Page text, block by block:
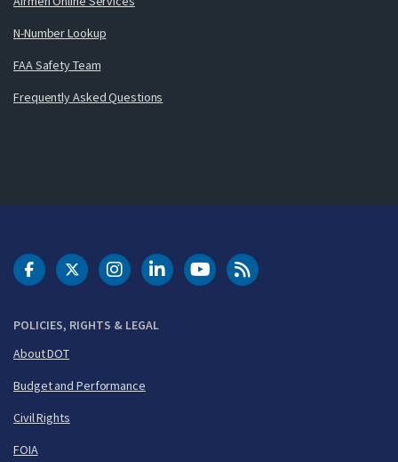
N-Number Lookup
FAA Safety Team
Frequently Asked Questions
POLICIES, RIGHTS & LEGAL
About DOT
Budget and Performance
Civil Rights
FOIA
DOT Facebook
DOT Twitter
DOT Instagram
DOT LinkedIn
FAA YouTubeCleared for Takeoff